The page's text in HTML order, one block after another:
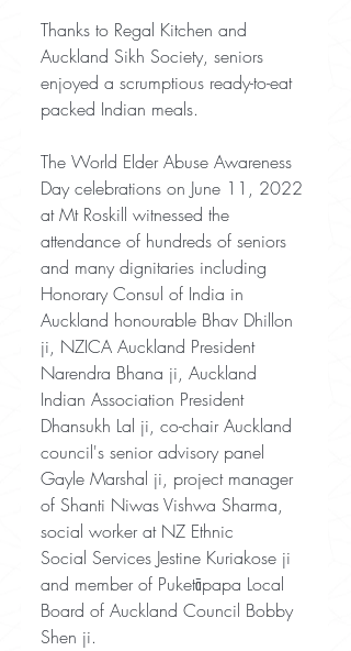
Thanks to Regal Kitchen and
Auckland Sikh Society, seniors
enjoyed a scrumptious ready-to-eat
packed Indian meals.
The World Elder Abuse Awareness
Day celebrations on June 11, 2022
at Mt Roskill witnessed the
attendance of hundreds of seniors
and many dignitaries including
Honorary Consul of India in
Auckland honourable Bhav Dhillon
ji, NZICA Auckland President
Narendra Bhana ji, Auckland
Indian Association President
Dhansukh Lal ji, co-chair Auckland
council's senior advisory panel
Gayle Marshal ji, project manager
of Shanti Niwas Vishwa Sharma,
social worker at NZ Ethnic
Social Services Jestine Kuriakose ji
and member of Puketāpapa Local
Board of Auckland Council Bobby
Shen ji.